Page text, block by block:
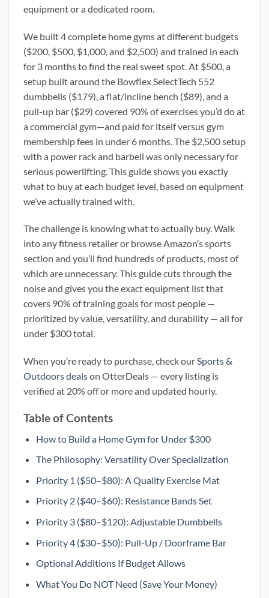
equipment or a dedicated room.
We built 4 complete home gyms at different budgets
($200, $500, $1,000, and $2,500) and trained in each
for 3 months to find the real sweet spot. At $500, a
setup built around the Bowflex SelectTech 552
dumbbells ($179), a flat/incline bench ($89), and a
pull-up bar ($29) covered 90% of exercises you’d do at
a commercial gym—and paid for itself versus gym
membership fees in under 6 months. The $2,500 setup
with a power rack and barbell was only necessary for
serious powerlifting. This guide shows you exactly
what to buy at each budget level, based on equipment
we’ve actually trained with.
The challenge is knowing what to actually buy. Walk
into any fitness retailer or browse Amazon’s sports
section and you’ll find hundreds of products, most of
which are unnecessary. This guide cuts through the
noise and gives you the exact equipment list that
covers 90% of training goals for most people —
prioritized by value, versatility, and durability — all for
under $300 total.
When you’re ready to purchase, check ourSports &
Outdoors dealson OtterDeals — every listing is
verified at 20% off or more and updated hourly.
Table of Contents
How to Build a Home Gym for Under $300
The Philosophy: Versatility Over Specialization
Priority 1 ($50–$80): A Quality Exercise Mat
Priority 2 ($40–$60): Resistance Bands Set
Priority 3 ($80–$120): Adjustable Dumbbells
Priority 4 ($30–$50): Pull-Up / Doorframe Bar
Optional Additions If Budget Allows
What You Do NOT Need (Save Your Money)